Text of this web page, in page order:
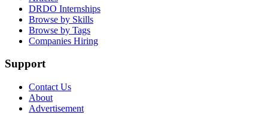
DRDO Internships
Browse by Skills
Browse by Tags
Companies Hiring
Support
Contact Us
About
Advertisement